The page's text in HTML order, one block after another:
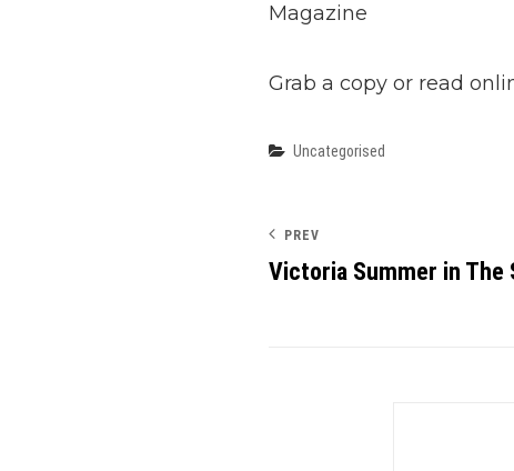
Magazine
Grab a copy or read
Categories
Uncategorised
PREV
Victoria Summer in The